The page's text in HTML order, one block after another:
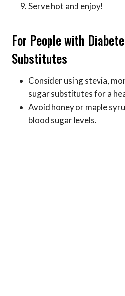
Serve hot and enjoy!
For People with
Substitutes
Consider using stevia,
sugar substitutes for a
Avoid honey or maple
blood sugar levels.